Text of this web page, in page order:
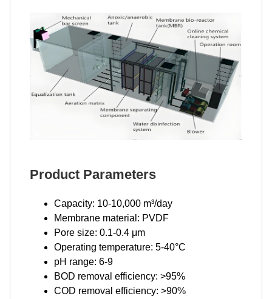
Product Parameters
Capacity: 10-10,000 m³/day
Membrane material: PVDF
Pore size: 0.1-0.4 μm
Operating temperature: 5-40°C
pH range: 6-9
BOD removal efficiency: >95%
COD removal efficiency: >90%